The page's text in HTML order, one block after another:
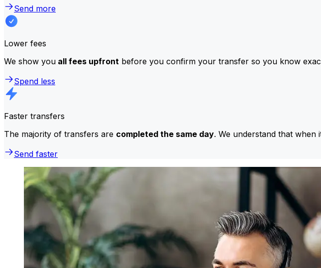
Send more
Lower fees
We show you all fees upfront before you confirm your transfer so you know
Spend less
Faster transfers
The majority of transfers are completed the same day. We understand that when
Send faster